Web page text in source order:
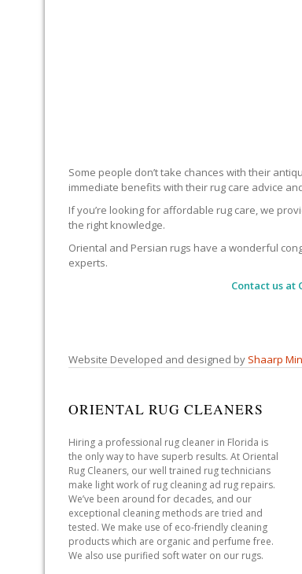
Some people don’t take chances with their
immediate benefits with their rug care advice
If you’re looking for affordable rug care, we
the right knowledge.
Oriental and Persian rugs have a wonderful
experts.
Contact us at
Website Developed and designed by Shaarp
ORIENTAL RUG CLEANERS
Hiring a professional rug cleaner in Florida is
the only way to have superb results. At Oriental
Rug Cleaners, our well trained rug technicians
make light work of rug cleaning ad rug repairs.
We’ve been around for decades, and our
exceptional cleaning methods are tried and
tested. We make use of eco-friendly cleaning
products which are organic and perfume free.
We also use purified soft water on our rugs.